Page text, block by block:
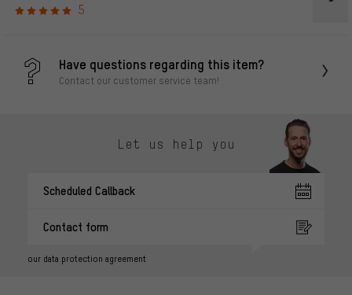
5
Have questions regarding this item?
Contact our customer service team!
Let us help you
Scheduled Callback
Contact form
our data protection agreement